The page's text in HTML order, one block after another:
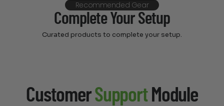
Recommended Gear
Complete Your Setup
Curated products to complete your setup.
CustomerSupportModule